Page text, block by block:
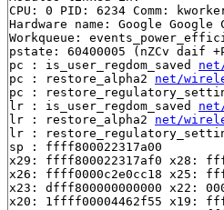
CPU: 0 PID: 6234 Comm:
Hardware name: Google Google
Workqueue:
pstate: 60400005 (nZCv daif
pc : is_user_regdom_saved
pc : restore_alpha2 net/
pc :
lr : is_user_regdom_saved
lr : restore_alpha2 net/
lr :
sp : ffff800022317a00
x29: ffff800022317af0 x28:
x26: ffff0000c2e0cc18 x25:
x23: dfff800000000000 x22:
x20: 1ffff00004462f55 x19: